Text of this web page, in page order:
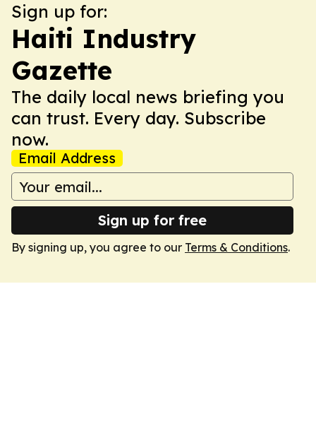
Sign up for:
Haiti Industry
Gazette
The daily local news briefing you
can trust. Every day. Subscribe
now.
Email Address
Sign up for free
By signing up, you agree to our Terms & Conditions.